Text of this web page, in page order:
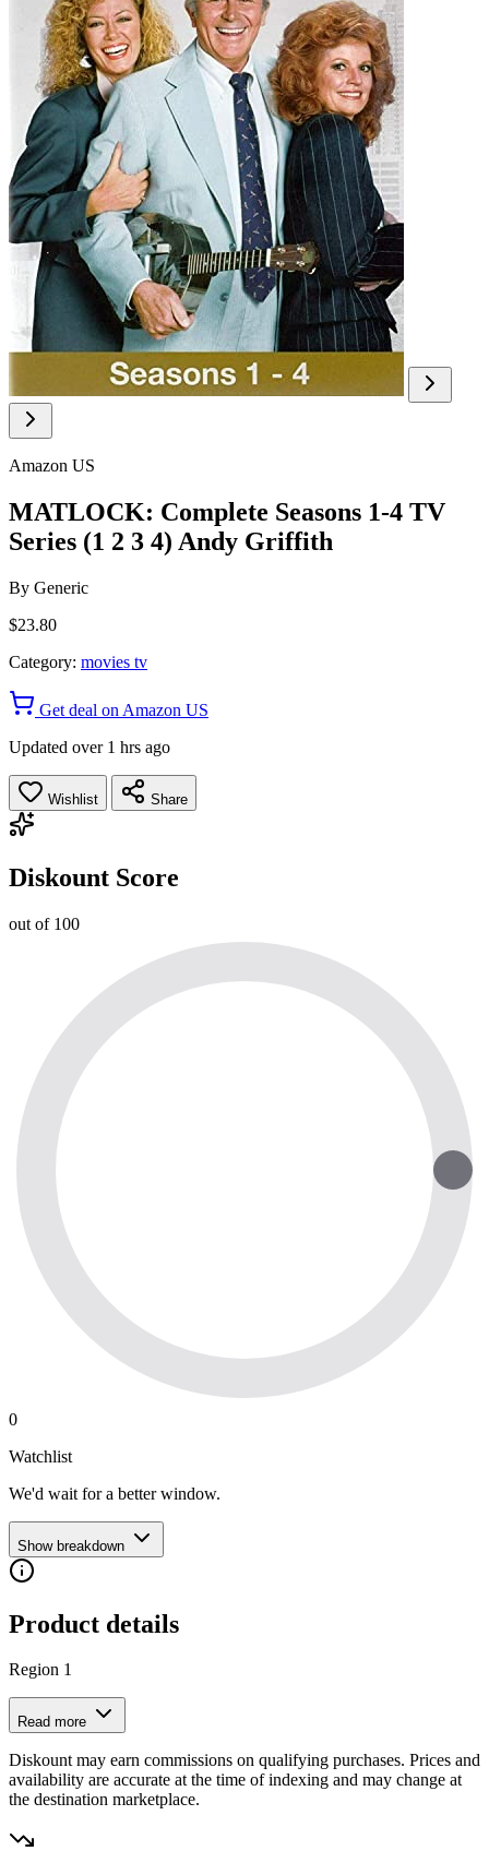
Amazon US
MATLOCK: Complete Seasons 1-4 TV
Series (1 2 3 4) Andy Griffith
By Generic
$23.80
Category: movies tv
Get deal on Amazon US
Updated over 1 hrs ago
Wishlist Share
Diskount Score
out of 100
0
Watchlist
We'd wait for a better window.
Show breakdown
Product details
Region 1
Read more
Diskount may earn commissions on qualifying purchases. Prices and
availability are accurate at the time of indexing and may change at
the destination marketplace.